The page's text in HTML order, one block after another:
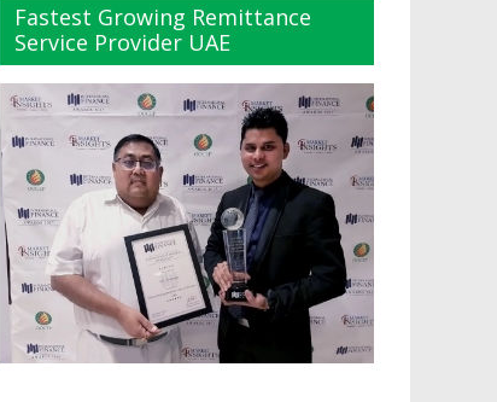
Fastest Growing Remittance
Service Provider UAE